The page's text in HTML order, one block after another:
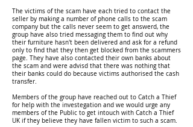
The victims of the scam have each tried to contact the
seller by making a number of phone calls to the scam
company but the calls never seem to get answerd, the
group have also tried messaging them to find out why
their furniture hasn't been delivered and ask for a refund
only to find that they then get blocked from the scammers
page. They have also contacted their own banks about
the scam and were advisd that there was nothing that
their banks could do because victims authorised the cash
transfer.
Members of the group have reached out to Catch a Thief
for help with the investegation and we would urge any
members of the Public to get intouch with Catch a Thief
UK if they believe they have fallen victim to such a scam.